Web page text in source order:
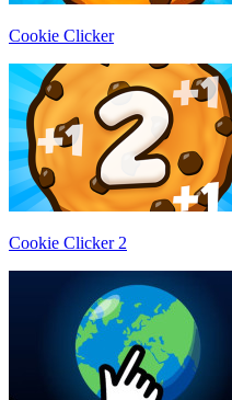
Cookie Clicker
Cookie Clicker 2